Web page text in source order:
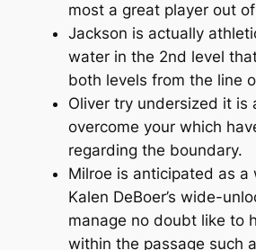
most a great player out
Jackson is actually
water in the 2nd level
both levels from the line
Oliver try undersized it is
overcome your which
regarding the boundary.
Milroe is anticipated as a
Kalen DeBoer’s wide-
manage no doubt like to
within the passage such